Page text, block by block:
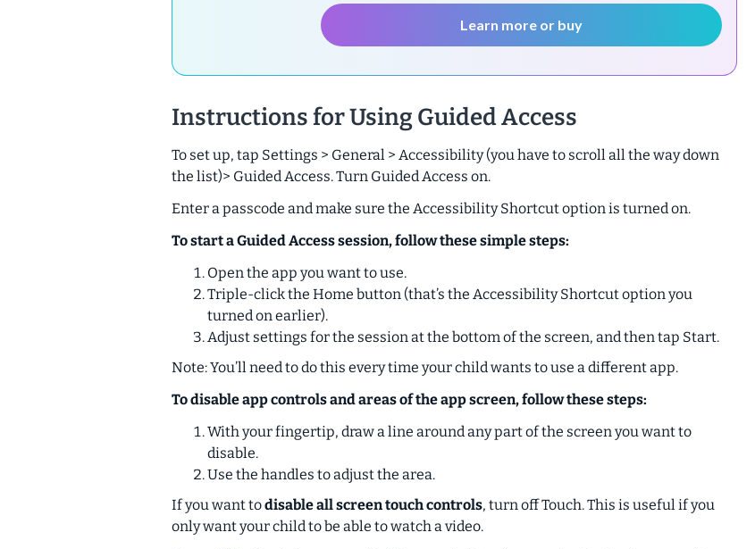
Learn more or buy
Instructions for Using Guided Access
To set up, tap Settings > General > Accessibility (you have to scroll all the way down
the list)> Guided Access. Turn Guided Access on.
Enter a passcode and make sure the Accessibility Shortcut option is turned on.
To start a Guided Access session, follow these simple steps:
Open the app you want to use.
Triple-click the Home button (that’s the Accessibility Shortcut option you
turned on earlier).
Adjust settings for the session at the bottom of the screen, and then tap Start.
Note: You’ll need to do this every time your child wants to use a different app.
To disable app controls and areas of the app screen, follow these steps:
With your fingertip, draw a line around any part of the screen you want to
disable.
Use the handles to adjust the area.
If you want todisable all screen touch controls, turn off Touch. This is useful if you
only want your child to be able to watch a video.